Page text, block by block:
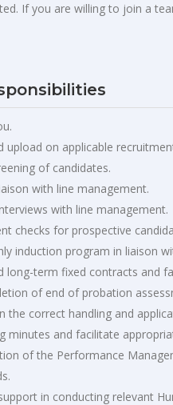
If you are willing to join a
upload on applicable
of candidates.
with line management.
with line management.
checks for prospective
induction program in liaison
long-term fixed contracts and
of end of probation
the correct handling and
minutes and facilitate
of the Performance
in conducting relevant